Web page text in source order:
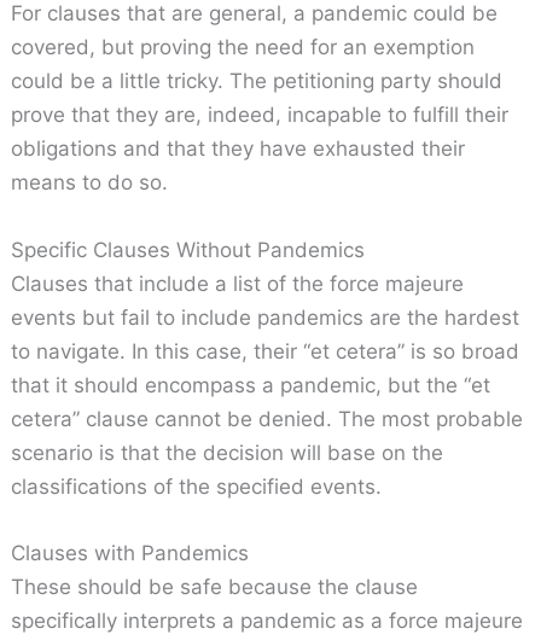
For clauses that are general, a pandemic could be
covered, but proving the need for an exemption
could be a little tricky. The petitioning party should
prove that they are, indeed, incapable to fulfill their
obligations and that they have exhausted their
means to do so.
Specific Clauses Without Pandemics
Clauses that include a list of the force majeure
events but fail to include pandemics are the hardest
to navigate. In this case, their “et cetera” is so broad
that it should encompass a pandemic, but the “et
cetera” clause cannot be denied. The most probable
scenario is that the decision will base on the
classifications of the specified events.
Clauses with Pandemics
These should be safe because the clause
specifically interprets a pandemic as a force majeure